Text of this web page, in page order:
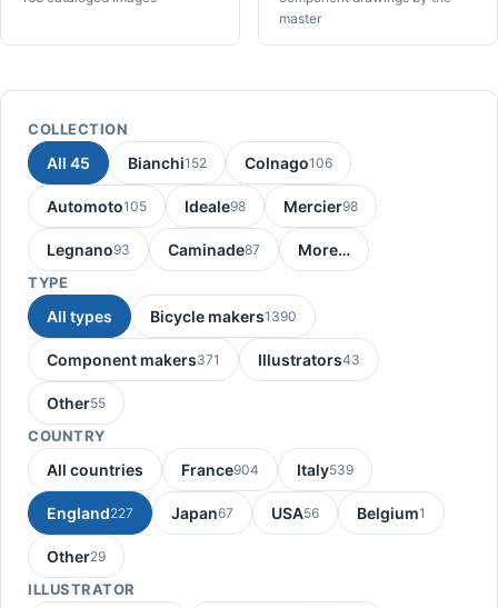
master
COLLECTION
All 45 Bianchi152 Colnago106
Automoto105 Ideale98 Mercier98
Legnano93 Caminade87 More…
TYPE
All types Bicycle makers1390
Component makers371 Illustrators43
Other55
COUNTRY
All countries France904 Italy539
England227 Japan67 USA56 Belgium1
Other29
ILLUSTRATOR